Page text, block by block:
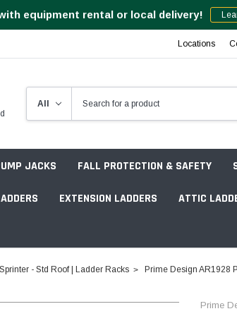
equipment rental or local delivery!
Locations
JACKS FALL PROTECTION & SAFETY
EXTENSION LADDERS ATTIC
Sprinter - Std Roof | Ladder Racks Prime Design AR1928
Prime